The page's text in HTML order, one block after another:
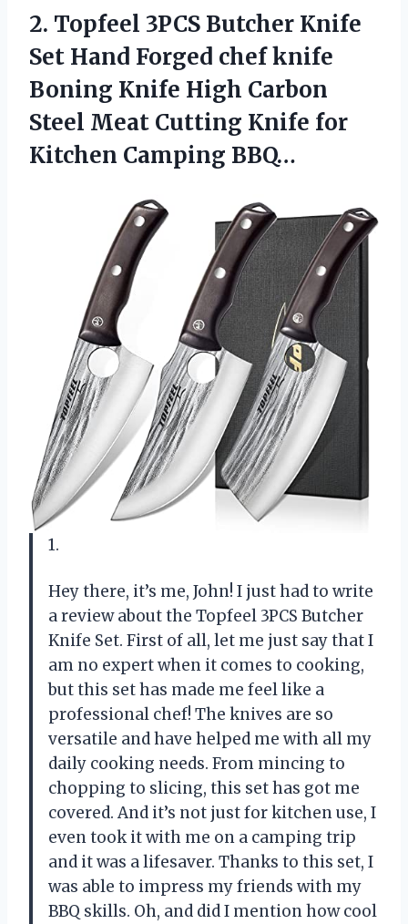
2. Topfeel 3PCS Butcher Knife
Set Hand Forged chef knife
Boning Knife High Carbon
Steel Meat Cutting Knife for
Kitchen Camping BBQ…
1.
Hey there, it’s me, John! I just had to write
a review about the Topfeel 3PCS Butcher
Knife Set. First of all, let me just say that I
am no expert when it comes to cooking,
but this set has made me feel like a
professional chef! The knives are so
versatile and have helped me with all my
daily cooking needs. From mincing to
chopping to slicing, this set has got me
covered. And it’s not just for kitchen use, I
even took it with me on a camping trip
and it was a lifesaver. Thanks to this set, I
was able to impress my friends with my
BBQ skills. Oh, and did I mention how cool